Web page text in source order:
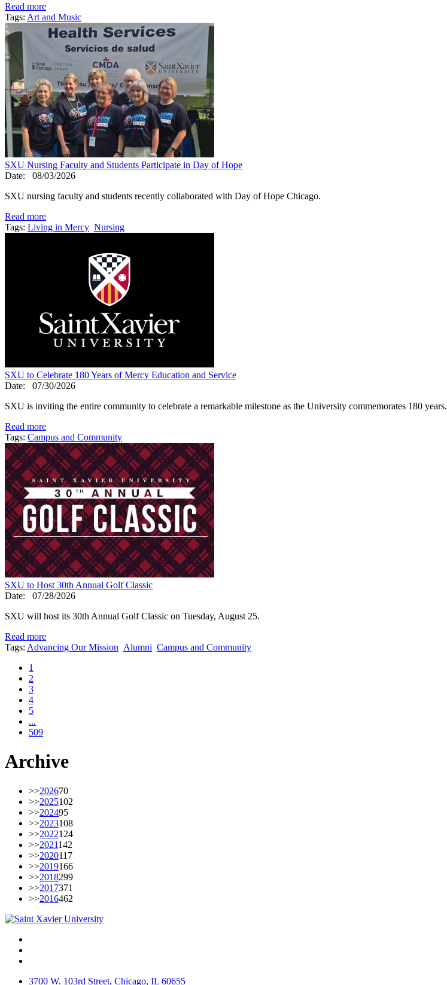
Read more
Tags: Art and Music
SXU Nursing Faculty and Students Participate in Day of Hope
Date:
08/03/2026
SXU nursing faculty and students recently collaborated with Day of Hope Chicago.
Read more
Tags: Living in Mercy Nursing
SXU to Celebrate 180 Years of Mercy Education and Service
Date:
07/30/2026
SXU is inviting the entire community to celebrate a remarkable milestone as the University commemorates 180 years.
Read more
Tags: Campus and Community
SXU to Host 30th Annual Golf Classic
Date:
07/28/2026
SXU will host its 30th Annual Golf Classic on Tuesday, August 25.
Read more
Tags: Advancing Our Mission Alumni Campus and Community
1
2
3
4
5
...
509
Archive
>>202670
>>2025102
>>202495
>>2023108
>>2022124
>>2021142
>>2020117
>>2019166
>>2018299
>>2017371
>>2016462
3700 W. 103rd Street, Chicago, IL 60655